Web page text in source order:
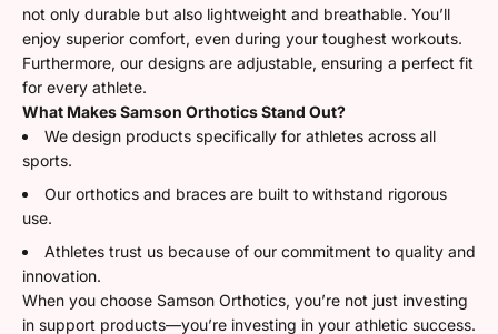
not only durable but also lightweight and breathable. You’ll
enjoy superior comfort, even during your toughest workouts.
Furthermore, our designs are adjustable, ensuring a perfect fit
for every athlete.
What Makes Samson Orthotics Stand Out?
We design products specifically for athletes across all
sports.
Our orthotics and braces are built to withstand rigorous
use.
Athletes trust us because of our commitment to quality and
innovation.
When you choose Samson Orthotics, you’re not just investing
in support products—you’re investing in your athletic success.